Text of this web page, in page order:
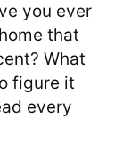
you ever
that
What
figure it
every